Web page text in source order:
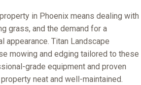
in Phoenix means dealing with
grass, and the demand for a
Titan Landscape
mowing and edging tailored to these
grade equipment and proven
neat and well-maintained.